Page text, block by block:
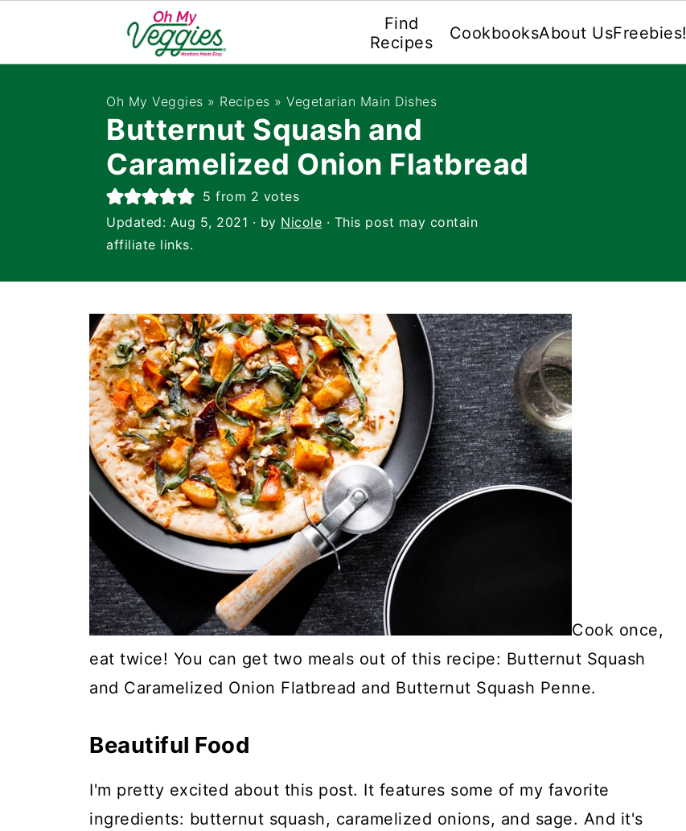
Find
Recipes
CookbooksAbout UsFreebies!
Oh My Veggies » Recipes » Vegetarian Main Dishes
Butternut Squash and
Caramelized Onion Flatbread
5 from 2 votes
Updated: Aug 5, 2021 · by Nicole · This post may contain
affiliate links.
Cook once,
eat twice! You can get two meals out of this recipe: Butternut Squash
and Caramelized Onion Flatbread and Butternut Squash Penne.
Beautiful Food
I'm pretty excited about this post. It features some of my favorite
ingredients: butternut squash, caramelized onions, and sage. And it's